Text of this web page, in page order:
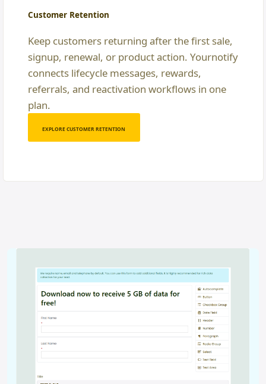
Customer Retention
Keep customers returning after the first sale,
signup, renewal, or product action. Yournotify
connects lifecycle messages, rewards,
referrals, and reactivation workflows in one
plan.
EXPLORE CUSTOMER RETENTION